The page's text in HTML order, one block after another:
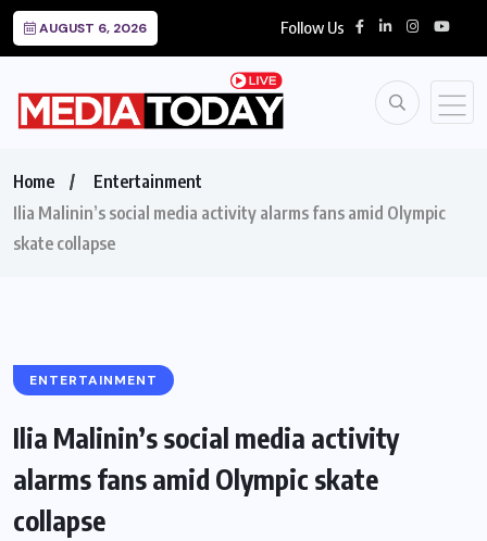
AUGUST 6, 2026 Follow Us
Home
Entertainment
Ilia Malinin’s social media activity alarms fans amid Olympic
skate collapse
ENTERTAINMENT
Ilia Malinin’s social media activity
alarms fans amid Olympic skate
collapse